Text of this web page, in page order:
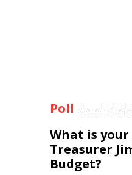
Poll
What is
Treasurer
Budget?